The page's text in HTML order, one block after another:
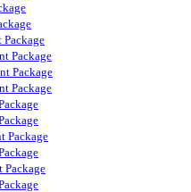
Package
Package
Package
Package
Package
Package